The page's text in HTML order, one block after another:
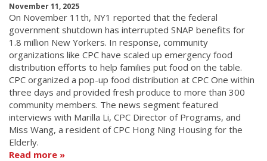
November 11, 2025
On November 11th, NY1 reported that the federal
government shutdown has interrupted SNAP benefits for
1.8 million New Yorkers. In response, community
organizations like CPC have scaled up emergency food
distribution efforts to help families put food on the table.
CPC organized a pop-up food distribution at CPC One within
three days and provided fresh produce to more than 300
community members. The news segment featured
interviews with Marilla Li, CPC Director of Programs, and
Miss Wang, a resident of CPC Hong Ning Housing for the
Elderly.
Read more